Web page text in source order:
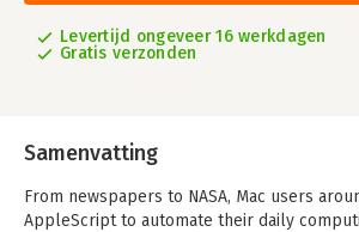
Levertijd ongeveer 16 werkdagen
Gratis verzonden
Samenvatting
From newspapers to NASA, Mac users
AppleScript to automate their daily